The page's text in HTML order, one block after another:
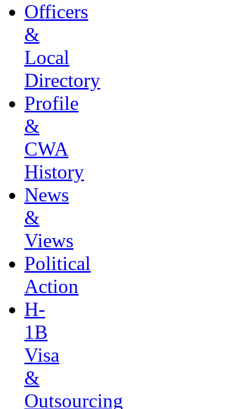
Officers
&
Local
Directory
Profile
&
CWA
History
News
&
Views
Political
Action
H-
1B
Visa
&
Outsourcing